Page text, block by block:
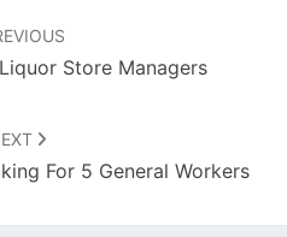
Store Managers
For 5 General Workers